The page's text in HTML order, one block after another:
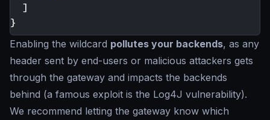
]
}
Enabling the wildcard pollutes your backends, as any
header sent by end-users or malicious attackers gets
through the gateway and impacts the backends
behind (a famous exploit is the Log4J vulnerability).
We recommend letting the gateway know which